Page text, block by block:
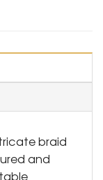
braid
and